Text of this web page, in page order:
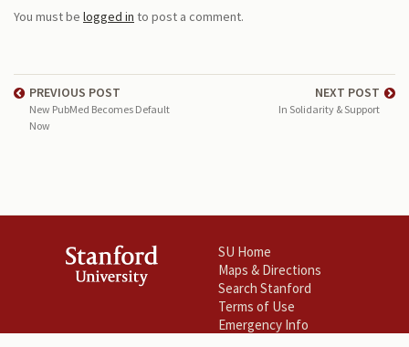
You must be logged in to post a comment.
PREVIOUS POST
New PubMed Becomes Default
Now
NEXT POST
In Solidarity & Support
SU Home
Maps & Directions
Search Stanford
Terms of Use
Emergency Info